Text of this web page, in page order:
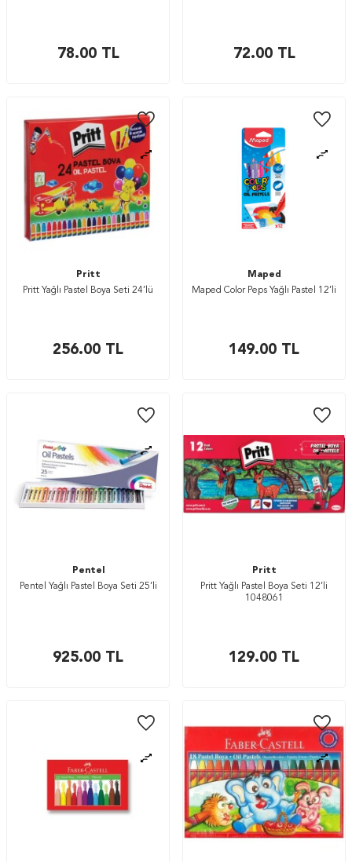
78.00TL 72.00TL
Pritt
Pritt Yağlı Pastel Boya Seti 24’lü
256.00 TL
Maped
Maped Color Peps Yağlı Pastel 12’li
149.00 TL
Pentel
Pentel Yağlı Pastel Boya Seti 25’li
925.00 TL
Pritt
Pritt Yağlı Pastel Boya Seti 12’li
1048061
129.00 TL